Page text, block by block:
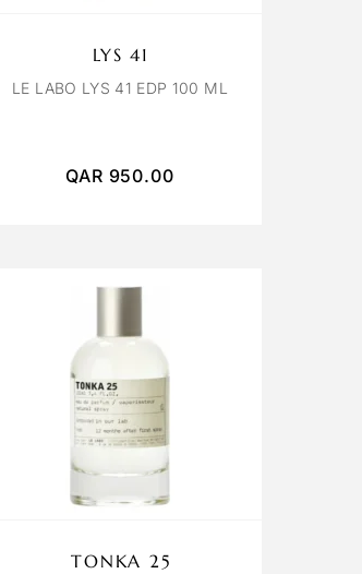
LYS 41
LE LABO LYS 41 EDP 100 ML
QAR 950.00
TONKA 25